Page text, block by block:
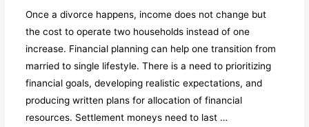
Once a divorce happens, income does not change but
the cost to operate two households instead of one
increase. Financial planning can help one transition from
married to single lifestyle. There is a need to prioritizing
financial goals, developing realistic expectations, and
producing written plans for allocation of financial
resources. Settlement moneys need to last …